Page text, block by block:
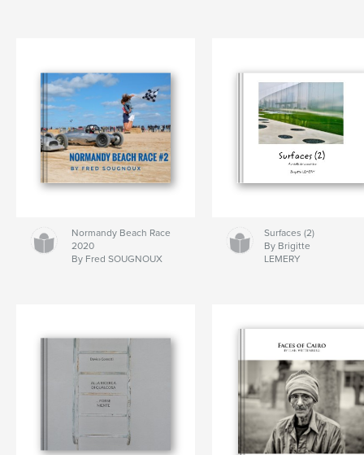
Normandy Beach Race
2020
By Fred SOUGNOUX
Surfaces (2)
By Brigitte
LEMERY